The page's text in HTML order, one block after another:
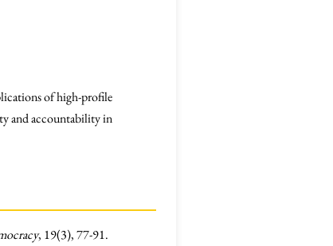
of high-profile
and accountability in
, 19(3), 77-91.